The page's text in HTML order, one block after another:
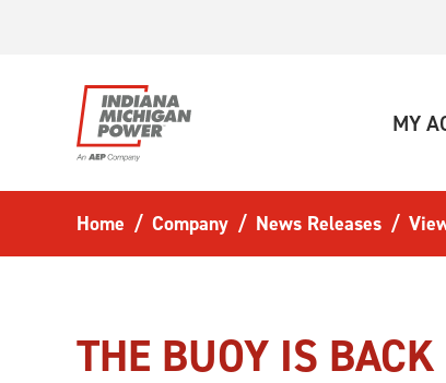
MY
Home Company News Releases
THE BUOY IS